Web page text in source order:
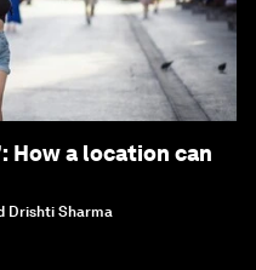
How a location can
Drishti Sharma